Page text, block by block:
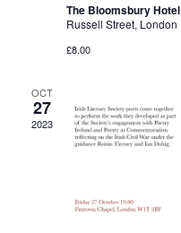
The Bloomsbury Hotel
Russell Street, London
£8.00
OCT
27
2023